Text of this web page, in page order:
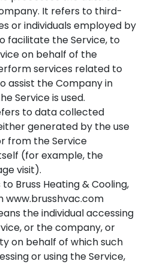
It refers to third-
or individuals employed by
facilitate the Service, to
on behalf of the
services related to
assist the Company in
Service is used.
to data collected
generated by the use
from the Service
(for example, the
visit).
Bruss Heating & Cooling,
www.brusshvac.com
the individual accessing
or the company, or
on behalf of which such
or using the Service,